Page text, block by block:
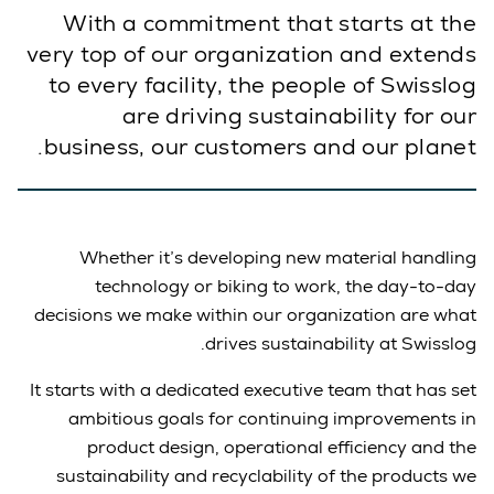
With a commitment that starts at the
very top of our organization and extends
to every facility, the people of Swisslog
are driving sustainability for our
business, our customers and our planet.
Whether it’s developing new material handling
technology or biking to work, the day-to-day
decisions we make within our organization are what
drives sustainability at Swisslog.
It starts with a dedicated executive team that has set
ambitious goals for continuing improvements in
product design, operational efficiency and the
sustainability and recyclability of the products we